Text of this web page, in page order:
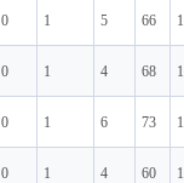
0 1 5 66
0 1 4 68
0 1 6 73
0 1 4 60